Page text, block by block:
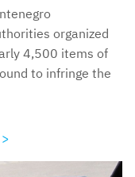
organized
4,500 items of
to infringe the